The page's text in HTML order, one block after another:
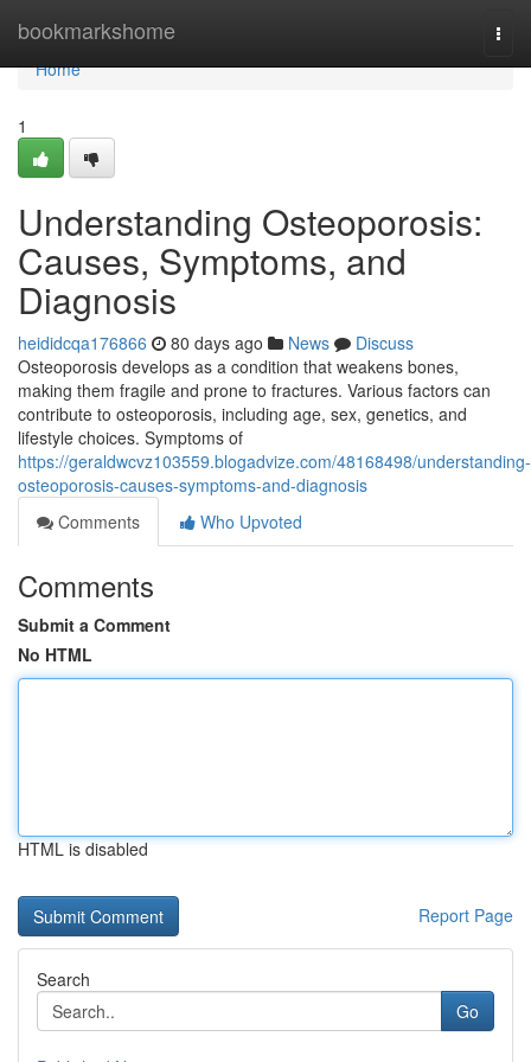
bookmarkshome
Home
Home
1
Understanding Osteoporosis:
Causes, Symptoms, and
Diagnosis
heididcqa176866 80 days ago News
Discuss
Osteoporosis develops as a condition that weakens bones,
making them fragile and prone to fractures. Various factors can
contribute to osteoporosis, including age, sex, genetics, and
lifestyle choices. Symptoms of
https://geraldwcvz103559.blogadvize.com/48168498/understanding-
osteoporosis-causes-symptoms-and-diagnosis
Comments
Who Upvoted
Comments
Submit a Comment
No HTML
HTML is disabled
Report Page
Search
Go